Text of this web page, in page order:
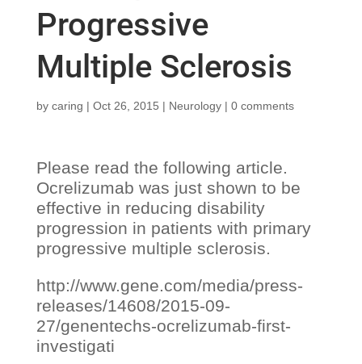
Progressive
Multiple Sclerosis
by caring | Oct 26, 2015 | Neurology| 0 comments
Please read the following article.
Ocrelizumab was just shown to be
effective in reducing disability
progression in patients with primary
progressive multiple sclerosis.
http://www.gene.com/media/press-
releases/14608/2015-09-
27/genentechs-ocrelizumab-first-
investigati